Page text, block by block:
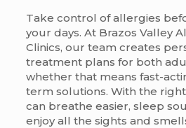
Take control of allergies
your days. At Brazos Valley
Clinics, our team creates
treatment plans for both
whether that means fast-
term solutions. With the
can breathe easier, sleep
enjoy all the sights and